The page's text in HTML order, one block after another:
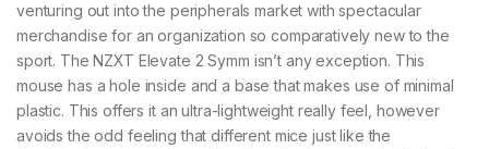
venturing out into the peripherals market with spectacular
merchandise for an organization so comparatively new to the
sport. The NZXT Elevate 2 Symm isn’t any exception. This
mouse has a hole inside and a base that makes use of minimal
plastic. This offers it an ultra-lightweight really feel, however
avoids the odd feeling that different mice just like the